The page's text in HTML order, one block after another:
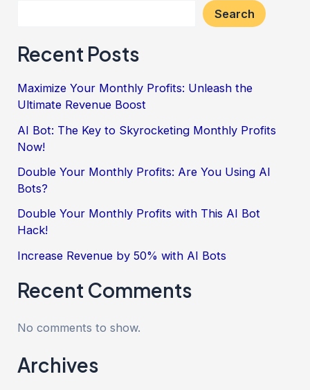
Search
Recent Posts
Maximize Your Monthly Profits: Unleash the
Ultimate Revenue Boost
AI Bot: The Key to Skyrocketing Monthly Profits
Now!
Double Your Monthly Profits: Are You Using AI
Bots?
Double Your Monthly Profits with This AI Bot
Hack!
Increase Revenue by 50% with AI Bots
Recent Comments
No comments to show.
Archives